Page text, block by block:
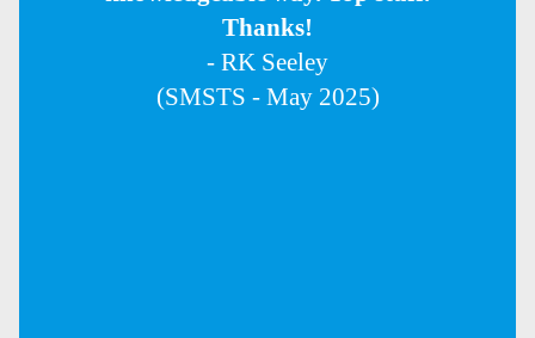
Thanks!
- RK Seeley
(SMSTS - May 2025)